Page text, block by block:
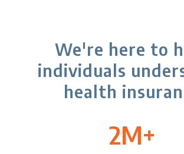
Marketplace, including a
shorter open enrollment
period in all states.
being
some
We're here to
individuals
health
2M+